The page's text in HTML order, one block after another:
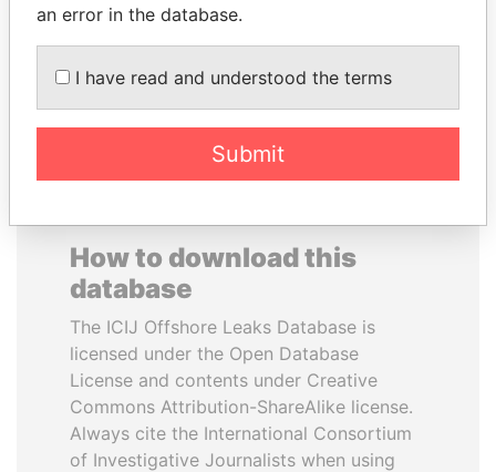
Salvador
EXPLORE ALL
How to download this
database
The ICIJ Offshore Leaks Database is
licensed under the Open Database
License and contents under Creative
Commons Attribution-ShareAlike license.
Always cite the International Consortium
of Investigative Journalists when using
an error in the database.
I have read and understood the terms
Submit